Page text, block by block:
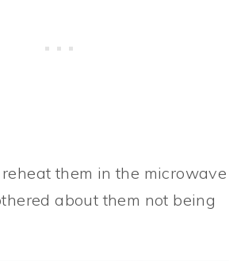
them in the microwave
about them not being